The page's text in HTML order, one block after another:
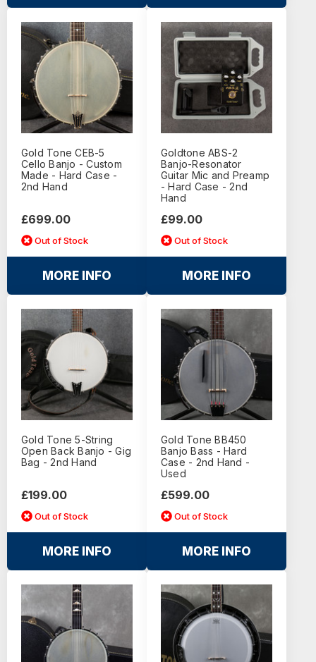
Gold Tone CEB-5
Cello Banjo - Custom
Made - Hard Case -
2nd Hand
£699.00
Out of Stock
MORE INFO
Goldtone ABS-2
Banjo-Resonator
Guitar Mic and Preamp
- Hard Case - 2nd
Hand
£99.00
Out of Stock
MORE INFO
Gold Tone 5-String
Open Back Banjo - Gig
Bag - 2nd Hand
£199.00
Out of Stock
MORE INFO
Gold Tone BB450
Banjo Bass - Hard
Case - 2nd Hand -
Used
£599.00
Out of Stock
MORE INFO